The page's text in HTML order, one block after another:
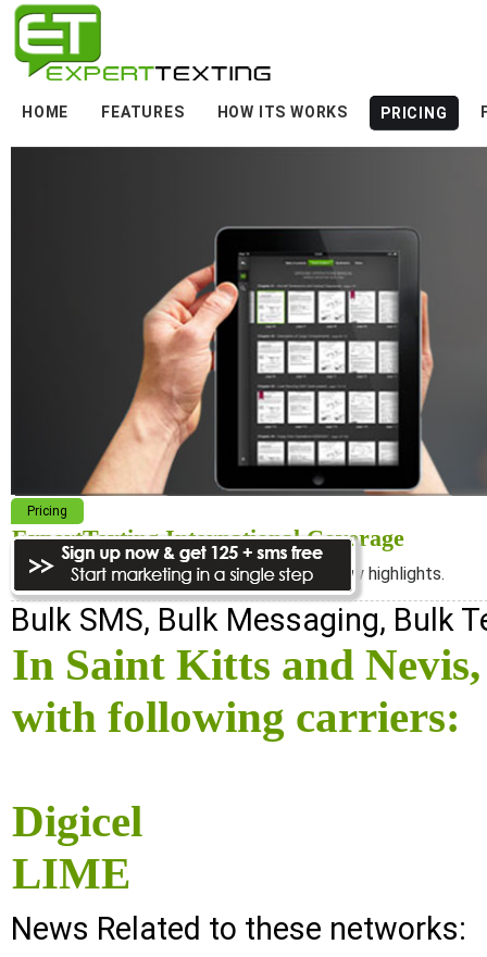
HOME FEATURES HOW ITS WORKS PRICING
Pricing
ExpertTexting International Coverage
We cover almost 98% of the world, see below highlights.
Bulk SMS, Bulk Messaging, Bulk
In Saint Kitts and
with following carriers:
Digicel
LIME
News Related to these networks: